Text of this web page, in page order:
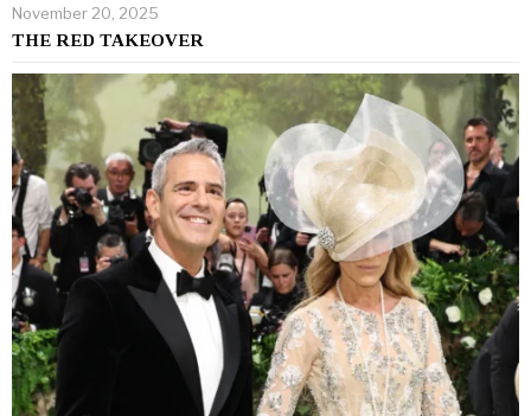
November 20, 2025
THE RED TAKEOVER